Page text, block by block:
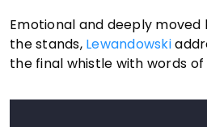
Emotional and deeply
the stands, Lewandowski
the final whistle with words